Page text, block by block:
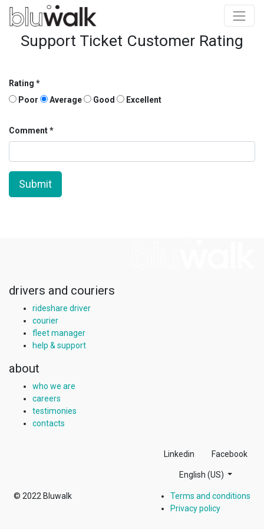
Support Ticket Customer Rating
Rating
Poor
Average Good Excellent
Comment
Submit
drivers and couriers
rideshare driver
courier
fleet manager
help & support
about
who we are
careers
testimonies
contacts
Linkedin Facebook
English (US)
© 2022 Bluwalk
Terms and conditions
Privacy policy